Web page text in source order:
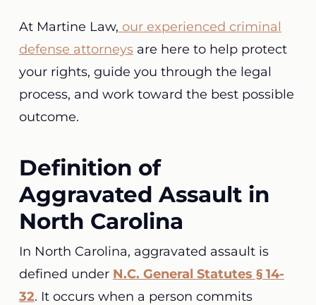
At Martine Law, our experienced criminal
defense attorneysare here to help protect
your rights, guide you through the legal
process, and work toward the best possible
outcome.
Definition of
Aggravated Assault in
North Carolina
In North Carolina, aggravated assault is
defined under N.C. General Statutes § 14-
32. It occurs when a person commits